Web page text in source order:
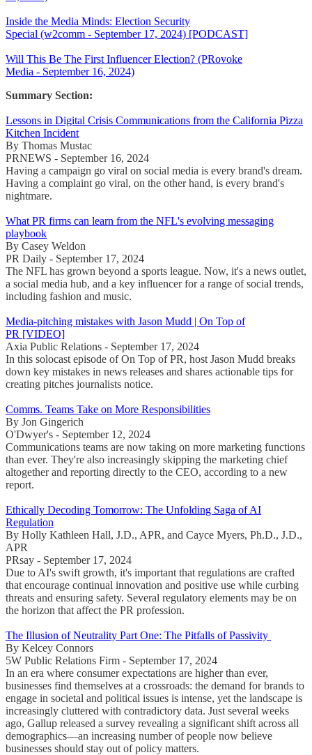
Inside the Media Minds: Election Security
Special (w2comm - September 17, 2024) [PODCAST]
Will This Be The First Influencer Election? (PRovoke
Media - September 16, 2024)
Summary Section:
Lessons in Digital Crisis Communications from the California Pizza
Kitchen Incident
By Thomas Mustac
PRNEWS - September 16, 2024
Having a campaign go viral on social media is every brand's dream.
Having a complaint go viral, on the other hand, is every brand's
nightmare.
What PR firms can learn from the NFL's evolving messaging
playbook
By Casey Weldon
PR Daily - September 17, 2024
The NFL has grown beyond a sports league. Now, it's a news outlet,
a social media hub, and a key influencer for a range of social trends,
including fashion and music.
Media-pitching mistakes with Jason Mudd | On Top of
PR [VIDEO]
Axia Public Relations - September 17, 2024
In this solocast episode of On Top of PR, host Jason Mudd breaks
down key mistakes in news releases and shares actionable tips for
creating pitches journalists notice.
Comms. Teams Take on More Responsibilities
By Jon Gingerich
O'Dwyer's - September 12, 2024
Communications teams are now taking on more marketing functions
than ever. They're also increasingly skipping the marketing chief
altogether and reporting directly to the CEO, according to a new
report.
Ethically Decoding Tomorrow: The Unfolding Saga of AI
Regulation
By Holly Kathleen Hall, J.D., APR, and Cayce Myers, Ph.D., J.D.,
APR
PRsay - September 17, 2024
Due to AI's swift growth, it's important that regulations are crafted
that encourage continual innovation and positive use while curbing
threats and ensuring safety. Several regulatory elements may be on
the horizon that affect the PR profession.
The Illusion of Neutrality Part One: The Pitfalls of Passivity
By Kelcey Connors
5W Public Relations Firm - September 17, 2024
In an era where consumer expectations are higher than ever,
businesses find themselves at a crossroads: the demand for brands to
engage in societal and political issues is intense, yet the landscape is
increasingly cluttered with contradictory data. Just several weeks
ago, Gallup released a survey revealing a significant shift across all
demographics—an increasing number of people now believe
businesses should stay out of policy matters.